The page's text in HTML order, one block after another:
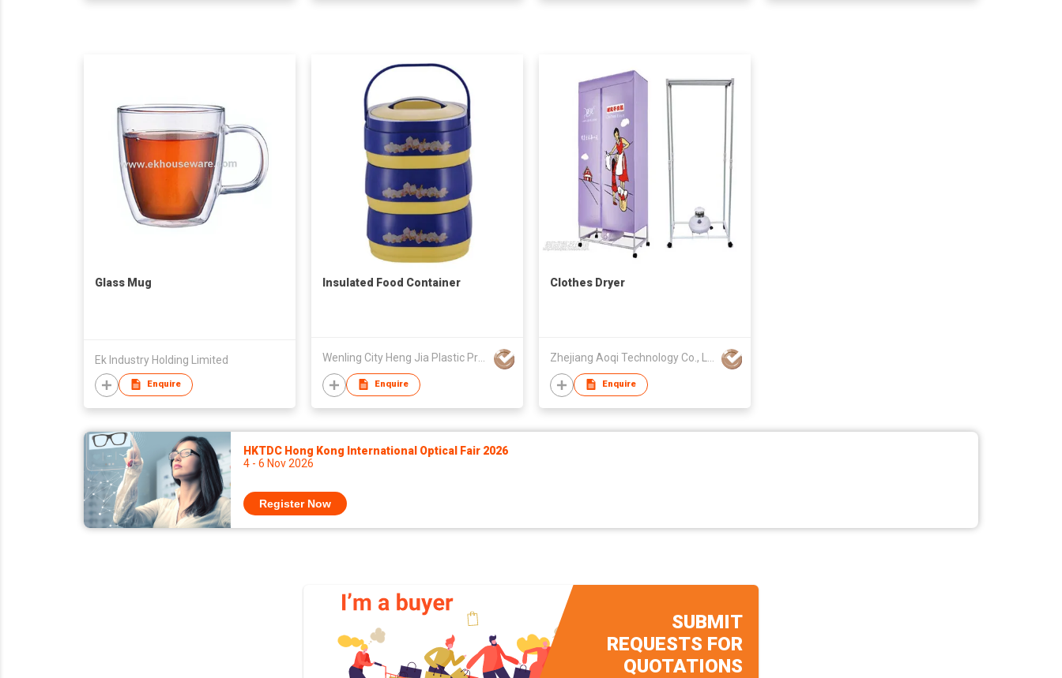
Glass Mug
Ek Industry Holding Limited
Enquire
Insulated Food Container
Enquire
Clothes Dryer
Enquire
HKTDC Hong Kong International Optical Fair 2026
4 - 6 Nov 2026
Register Now
SUBMIT
REQUESTS FOR
QUOTATIONS